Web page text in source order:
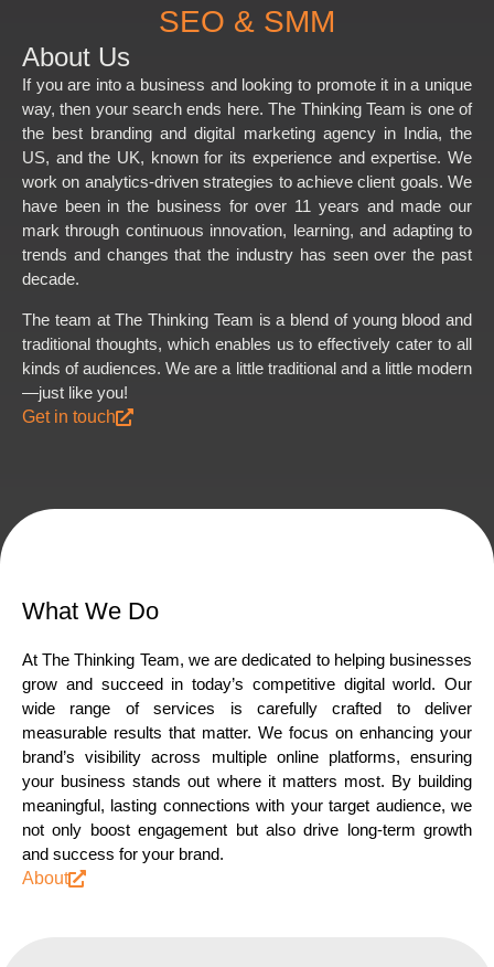
SEO & SMM
About Us
If you are into a business and looking to promote it in a unique
way, then your search ends here. The Thinking Team is one of
the best branding and digital marketing agency in India, the
US, and the UK, known for its experience and expertise. We
work on analytics-driven strategies to achieve client goals. We
have been in the business for over 11 years and made our
mark through continuous innovation, learning, and adapting to
trends and changes that the industry has seen over the past
decade.
The team at The Thinking Team is a blend of young blood and
traditional thoughts, which enables us to effectively cater to all
kinds of audiences. We are a little traditional and a little modern
—just like you!
Get in touch
What We Do
AtTheThinking Team, wearededicated to helping businesses
grow and succeed in today’s competitive digitalworld. Our
wide range ofservices is carefullycrafted to deliver
measurable results that matter. We focus on enhancing your
brand’svisibilityacross multiple online platforms,ensuring
your businessstandsout where it matters most. By building
meaningful, lasting connectionswith yourtarget audience,we
notonly boostengagement but alsodrive long-term growth
and success for your brand.
About